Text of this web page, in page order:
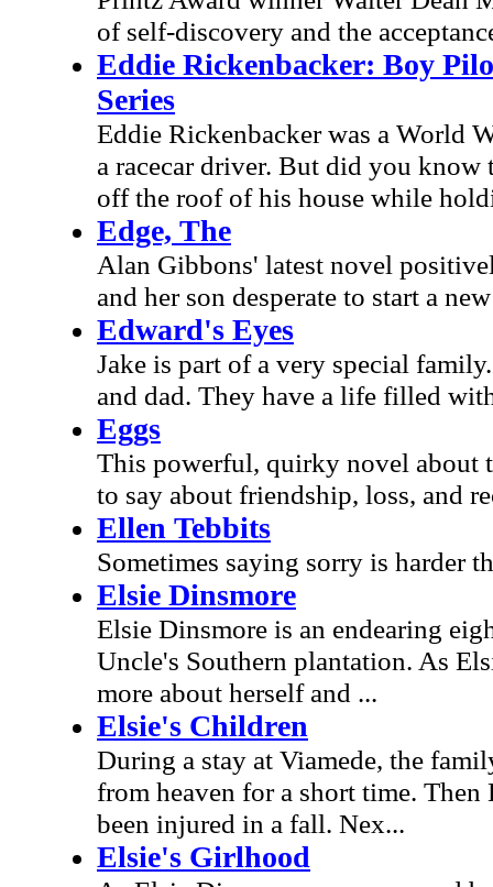
of self-discovery and the
Eddie Rickenbacker: Boy
Series
Eddie Rickenbacker was a World
a racecar driver. But did you
off the roof of his house while
Edge, The
Alan Gibbons' latest novel
and her son desperate to start a
Edward's Eyes
Jake is part of a very special
and dad. They have a life filled
Eggs
This powerful, quirky novel about
to say about friendship, loss, and
Ellen Tebbits
Sometimes saying sorry is harder
Elsie Dinsmore
Elsie Dinsmore is an endearing
Uncle's Southern plantation. As
more about herself and ...
Elsie's Children
During a stay at Viamede, the
from heaven for a short time.
been injured in a fall. Nex...
Elsie's Girlhood